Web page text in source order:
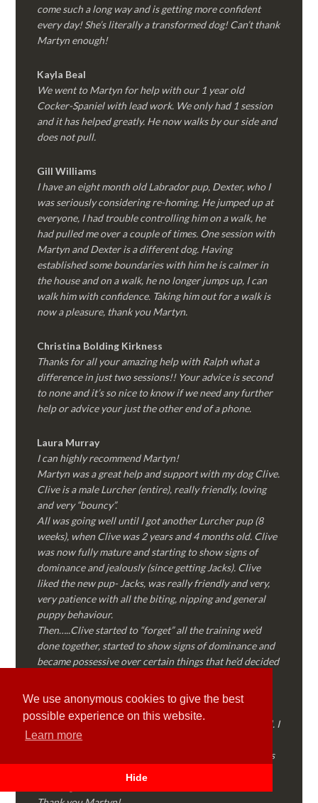
We use anonymous cookies to give the best
possible experience on this website.
Learn more
Hide
come such a long way and is getting more confident
every day! She’s literally a transformed dog! Can’t thank
Martyn enough!
Kayla Beal
We went to Martyn for help with our 1 year old
Cocker-Spaniel with lead work. We only had 1 session
and it has helped greatly. He now walks by our side and
does not pull.
Gill Williams
I have an eight month old Labrador pup, Dexter, who I
was seriously considering re-homing. He jumped up at
everyone, I had trouble controlling him on a walk, he
had pulled me over a couple of times. One session with
Martyn and Dexter is a different dog. Having
established some boundaries with him he is calmer in
the house and on a walk, he no longer jumps up, I can
walk him with confidence. Taking him out for a walk is
now a pleasure, thank you Martyn.
Christina Bolding Kirkness
Thanks for all your amazing help with Ralph what a
difference in just two sessions!! Your advice is second
to none and it’s so nice to know if we need any further
help or advice your just the other end of a phone.
Laura Murray
I can highly recommend Martyn!
Martyn was a great help and support with my dog Clive.
Clive is a male Lurcher (entire), really friendly, loving
and very “bouncy”.
All was going well until I got another Lurcher pup (8
weeks), when Clive was 2 years and 4 months old. Clive
was now fully mature and starting to show signs of
dominance and jealously (since getting Jacks). Clive
liked the new pup- Jacks, was really friendly and very,
very patience with all the biting, nipping and general
puppy behaviour.
Then…..Clive started to “forget” all the training we’d
done together, started to show signs of dominance and
became possessive over certain things that he’d decided
I called Martyn (who had massively helped my Sister
with her rescue dog). Martyn was FANTASTIC!
Genuine, straight talking, empathetic and professional. I
followed every piece of advice Martyn gave me and
Clive is like a different dog! Obedient, the defiance has